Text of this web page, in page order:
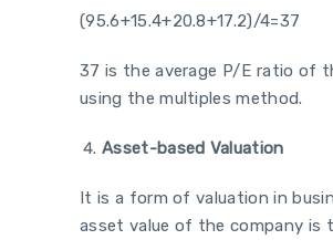
(95.6+15.4+20.8+17.2)/4=37
37 is the average P/E ratio of
using the multiples method.
Asset-based Valuation
It is a form of valuation in
asset value of the company is